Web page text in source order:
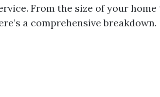
From the size of your home
a comprehensive breakdown.